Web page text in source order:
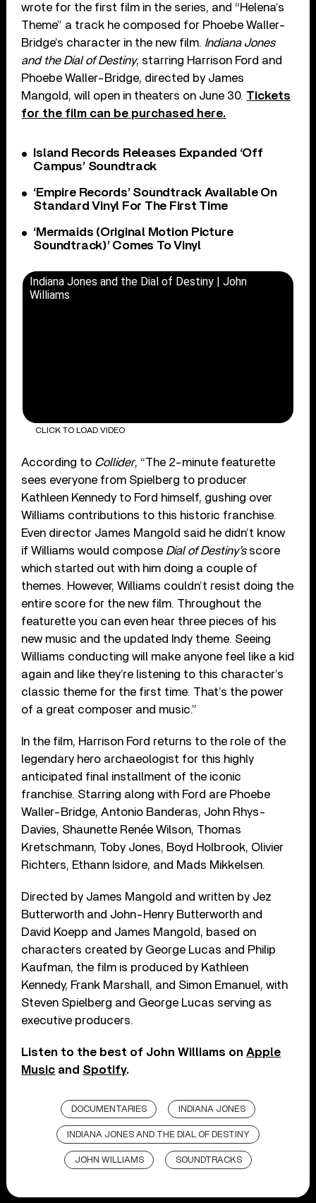
wrote for the first film in the series, and “Helena’s
Theme” a track he composed for Phoebe Waller-
Bridge’s character in the new film. Indiana Jones
and the Dial of Destiny, starring Harrison Ford and
Phoebe Waller-Bridge, directed by James
Mangold, will open in theaters on June 30. Tickets
for the film can be purchased here.
Island Records Releases Expanded ‘Off
Campus’ Soundtrack
‘Empire Records’ Soundtrack Available On
Standard Vinyl For The First Time
‘Mermaids (Original Motion Picture
Soundtrack)’ Comes To Vinyl
Indiana Jones and the Dial of Destiny | John
Williams
CLICK TO LOAD VIDEO
According to Collider, “The 2-minute featurette
sees everyone from Spielberg to producer
Kathleen Kennedy to Ford himself, gushing over
Williams contributions to this historic franchise.
Even director James Mangold said he didn’t know
if Williams would compose Dial of Destiny’sscore
which started out with him doing a couple of
themes. However, Williams couldn’t resist doing the
entire score for the new film. Throughout the
featurette you can even hear three pieces of his
new music and the updated Indy theme. Seeing
Williams conducting will make anyone feel like a kid
again and like they’re listening to this character’s
classic theme for the first time. That’s the power
of a great composer and music.”
In the film, Harrison Ford returns to the role of the
legendary hero archaeologist for this highly
anticipated final installment of the iconic
franchise. Starring along with Ford are Phoebe
Waller-Bridge, Antonio Banderas, John Rhys-
Davies, Shaunette Renée Wilson, Thomas
Kretschmann, Toby Jones, Boyd Holbrook, Olivier
Richters, Ethann Isidore, and Mads Mikkelsen.
Directed by James Mangold and written by Jez
Butterworth and John-Henry Butterworth and
David Koepp and James Mangold, based on
characters created by George Lucas and Philip
Kaufman, the film is produced by Kathleen
Kennedy, Frank Marshall, and Simon Emanuel, with
Steven Spielberg and George Lucas serving as
executive producers.
Listen to the best of John Williams onApple
Music and Spotify.
DOCUMENTARIES INDIANA JONES
INDIANA JONES AND THE DIAL OF DESTINY
JOHN WILLIAMS SOUNDTRACKS